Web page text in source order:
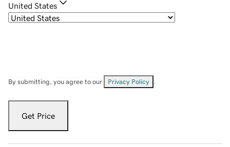
United States
By submitting, you agree to our Privacy Policy
Get Price